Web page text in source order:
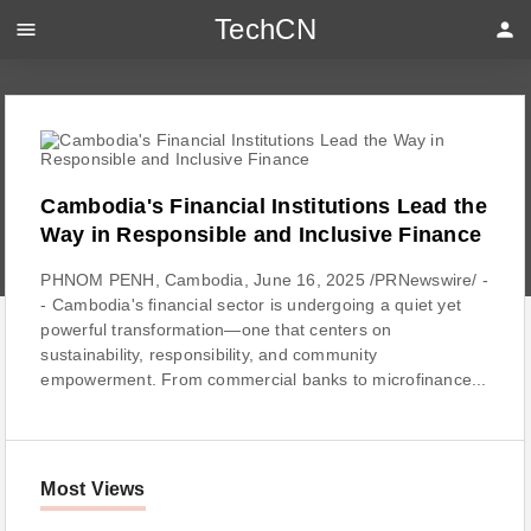
Cambodia's Financial Institutions Lead the
Way in Responsible and Inclusive Finance
PHNOM PENH, Cambodia, June 16, 2025 /PRNewswire/ -
- Cambodia's financial sector is undergoing a quiet yet
powerful transformation—one that centers on
sustainability, responsibility, and community
empowerment. From commercial banks to microfinance...
Most Views
menu TechCN person